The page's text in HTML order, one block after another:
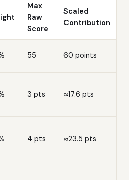
Max
Raw
Score
Scaled
Contribution
55 60 points
3 pts ≈17.6 pts
4 pts ≈23.5 pts